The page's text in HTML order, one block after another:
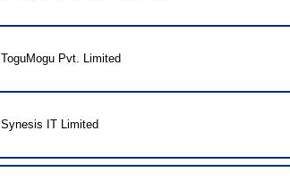
ToguMogu Pvt. Limited
Synesis IT Limited